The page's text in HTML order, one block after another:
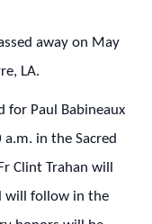
away on May
LA.
for Paul Babineaux
in the Sacred
Clint Trahan will
will follow in the